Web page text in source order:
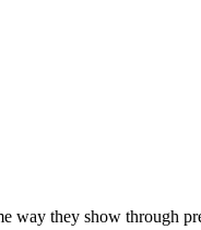
they show through